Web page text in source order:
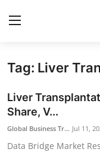
Home
Contact
Privacy Policy
Tag: Liver
Liver
Share, V...
Global Business Tr... Jul 11,
Data Bridge Market